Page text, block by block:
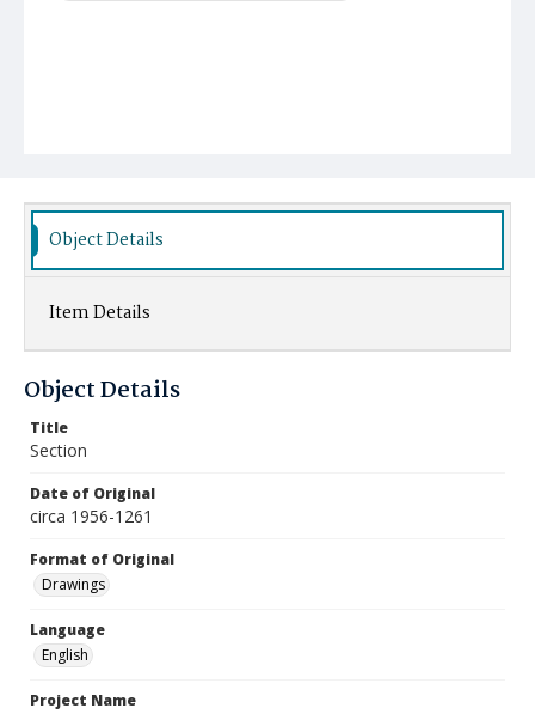
Object Details
Item Details
Object Details
Title
Section
Date of Original
circa 1956-1261
Format of Original
Drawings
Language
English
Project Name